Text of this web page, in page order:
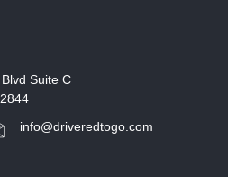
Suite C
info@driveredtogo.com